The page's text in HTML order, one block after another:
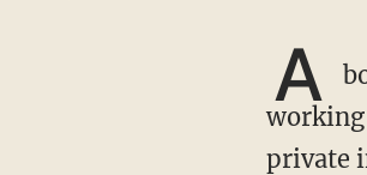
A
working
private